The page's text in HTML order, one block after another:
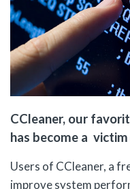
CCleaner, our
has become a
Users of CCleaner, a
improve system